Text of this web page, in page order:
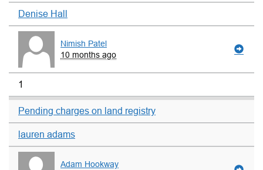
Denise Hall
Nimish Patel
10 months ago
1
Pending charges on land registry
lauren adams
Adam Hookway